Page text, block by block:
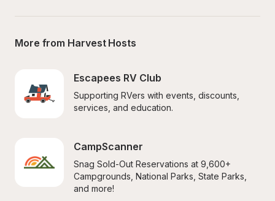
More from Harvest Hosts
Escapees RV Club
Supporting RVers with events, discounts,
services, and education.
CampScanner
Snag Sold-Out Reservations at 9,600+
Campgrounds, National Parks, State Parks,
and more!